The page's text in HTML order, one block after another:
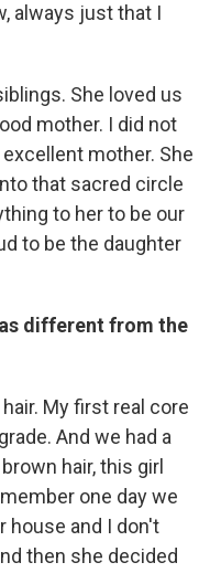
always just that I
She loved us
mother. I did not
mother. She
that sacred circle
to her to be our
to be the daughter
different from the
My first real core
And we had a
hair, this girl
one day we
house and I don't
then she decided